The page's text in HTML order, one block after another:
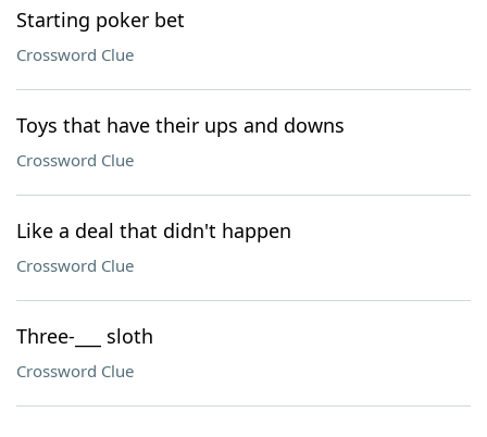
Starting poker bet
Crossword Clue
Toys that have their ups and downs
Crossword Clue
Like a deal that didn't happen
Crossword Clue
Three-___ sloth
Crossword Clue